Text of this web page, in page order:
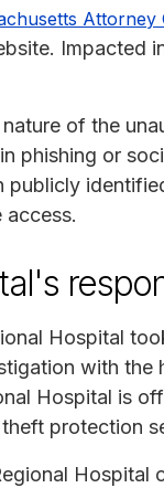
Attorney
Impacted
of the
phishing or
publicly
Hospital
with the
Hospital is
protection
Hospital